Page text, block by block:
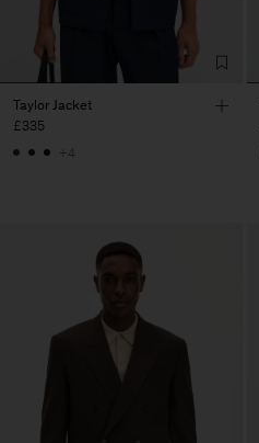
Taylor Jacket
£335
+4